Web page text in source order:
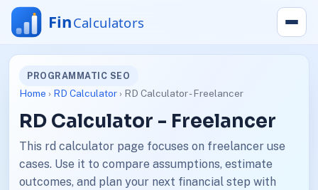
PROGRAMMATIC SEO
Home › RD Calculator› RD Calculator - Freelancer
RD Calculator - Freelancer
This rd calculator page focuses on freelancer use
cases. Use it to compare assumptions, estimate
outcomes, and plan your next financial step with